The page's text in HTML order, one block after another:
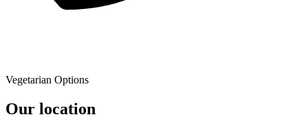
Vegetarian Options
Our location